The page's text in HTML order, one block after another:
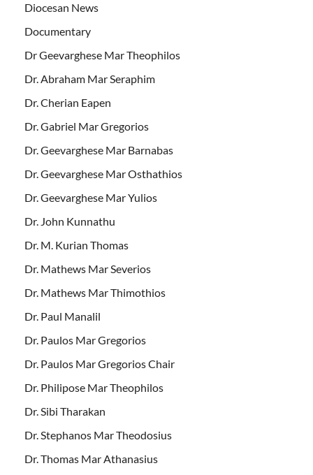
Diocesan News
Documentary
Dr Geevarghese Mar Theophilos
Dr. Abraham Mar Seraphim
Dr. Cherian Eapen
Dr. Gabriel Mar Gregorios
Dr. Geevarghese Mar Barnabas
Dr. Geevarghese Mar Osthathios
Dr. Geevarghese Mar Yulios
Dr. John Kunnathu
Dr. M. Kurian Thomas
Dr. Mathews Mar Severios
Dr. Mathews Mar Thimothios
Dr. Paul Manalil
Dr. Paulos Mar Gregorios
Dr. Paulos Mar Gregorios Chair
Dr. Philipose Mar Theophilos
Dr. Sibi Tharakan
Dr. Stephanos Mar Theodosius
Dr. Thomas Mar Athanasius